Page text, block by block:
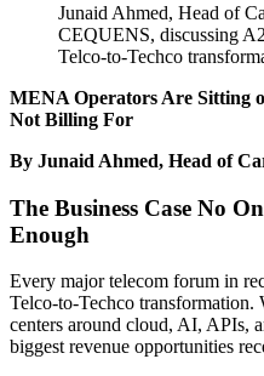
Junaid Ahmed, Head of
CEQUENS, discussing
Telco-to-Techco
MENA Operators Are Sitting
Not Billing For
By Junaid Ahmed, Head of
The Business Case No
Enough
Every major telecom forum in
Telco-to-Techco transformation.
centers around cloud, AI, APIs,
biggest revenue opportunities